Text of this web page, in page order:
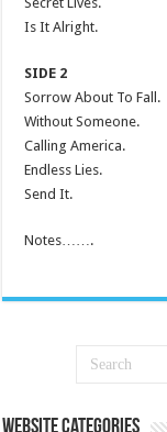
Is It Alright.
SIDE 2
Sorrow About To Fall.
Without Someone.
Calling America.
Endless Lies.
Send It.
Notes…….
Website Categories